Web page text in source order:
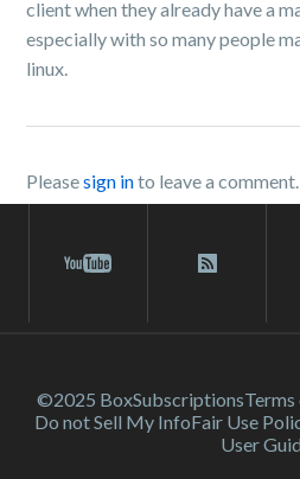
client when they already have a
especially with so many people
linux.
Pleasesign into leave a comment.
©2025 BoxSubscriptions
Do not Sell My InfoFair Use
User